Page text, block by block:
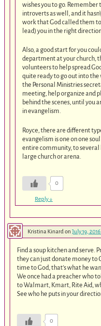
wishes you to go. Remember
introverts as well, and it
work that God called them to
lead) you in the right
Also, a good start for you
department at your church,
volunteers to help spread
quite ready to go out into the
the Personal Ministries
meeting, help organize and
behind the scenes, until you
in evangelism.
Royce, there are different
evangelism is one on one
entire community, to several
large church or arena.
0
Reply↓
Kristina Kinardon July 19,
Find a soup kitchen and serve.
they can just donate money to
time to God, that’s what he
We once had a preacher who
to Walmart, Kmart, Rite Aid,
See who he puts in your
0